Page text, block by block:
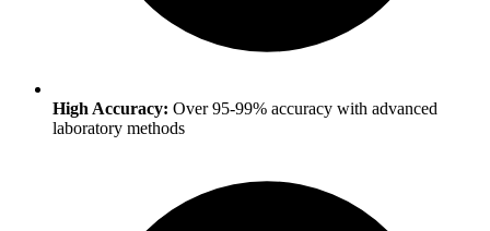
High Accuracy: Over 95-99% accuracy with advanced
laboratory methods